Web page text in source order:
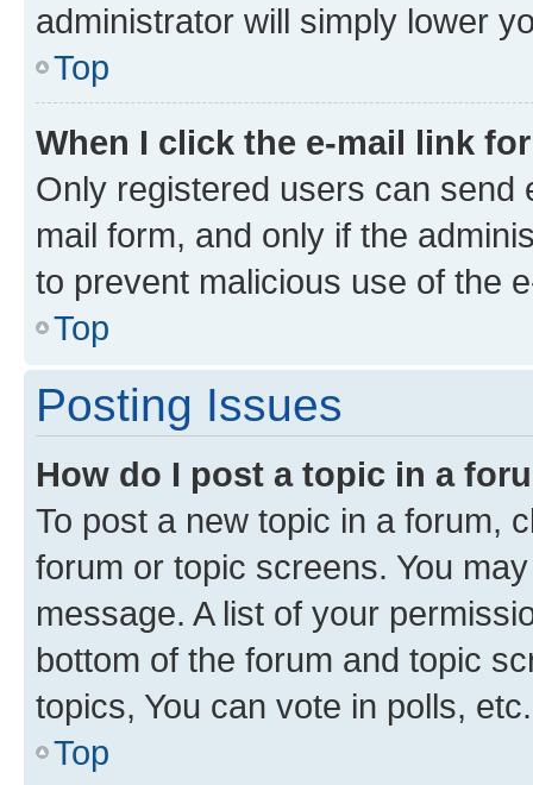
administrator will simply lower
Top
When I click the e-mail link
Only registered users can send
mail form, and only if the
to prevent malicious use of the
Top
Posting Issues
How do I post a topic in a
To post a new topic in a forum,
forum or topic screens. You
message. A list of your
bottom of the forum and topic
topics, You can vote in polls, etc.
Top